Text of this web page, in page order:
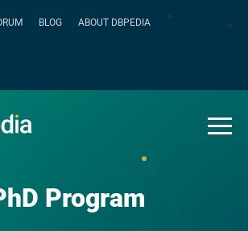
BLOG ABOUT DBPEDIA
Program